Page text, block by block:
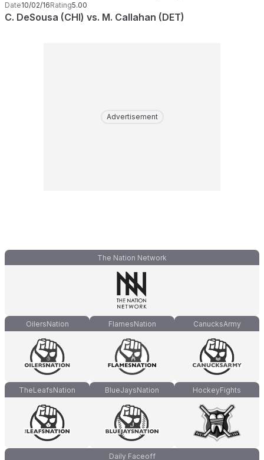
Date10/02/16Rating5.00
C. DeSousa (CHI) vs. M. Callahan (DET)
Advertisement
The Nation Network
OilersNation FlamesNation CanucksArmy
TheLeafsNation BlueJaysNation HockeyFights
Daily Faceoff